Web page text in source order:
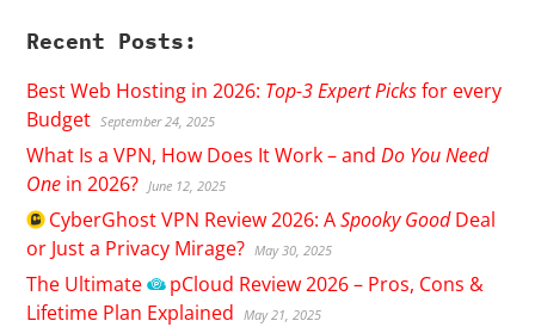
Recent Posts:
Best Web Hosting in 2026: Top-3 Expert Picksfor every
Budget September 24, 2025
What Is a VPN, How Does It Work – andDo You Need
One in 2026? June 12, 2025
CyberGhostVPN Review 2026: ASpooky GoodDeal
or Just a Privacy Mirage? May 30, 2025
The Ultimate pCloud Review 2026 – Pros, Cons &
Lifetime Plan Explained
May 21, 2025